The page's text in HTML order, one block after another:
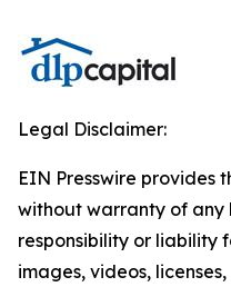
Legal Disclaimer:
EIN Presswire provides
without warranty of any
responsibility or liability
images, videos,